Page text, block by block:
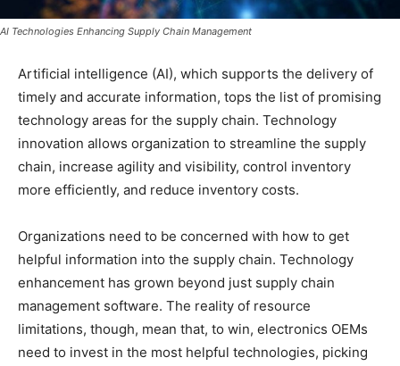
AI Technologies Enhancing Supply Chain Management
Artificial intelligence (AI), which supports the delivery of
timely and accurate information, tops the list of promising
technology areas for the supply chain. Technology
innovation allows organization to streamline the supply
chain, increase agility and visibility, control inventory
more efficiently, and reduce inventory costs.
Organizations need to be concerned with how to get
helpful information into the supply chain. Technology
enhancement has grown beyond just supply chain
management software. The reality of resource
limitations, though, mean that, to win, electronics OEMs
need to invest in the most helpful technologies, picking